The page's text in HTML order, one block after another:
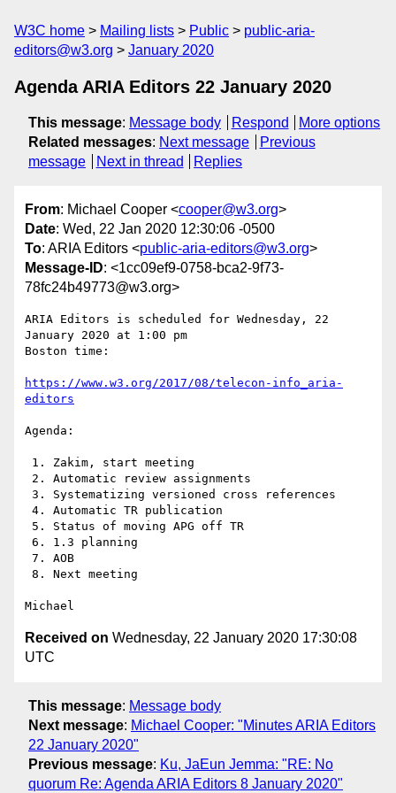
W3C home Mailing lists Public
public-aria-
editors@w3.org
January 2020
Agenda ARIA Editors 22 January 2020
This message: Message body Respond
More options
Related messages: Next message
Previous
message
Next in thread Replies
From: Michael Cooper <cooper@w3.org>
Date: Wed, 22 Jan 2020 12:30:06 -0500
To: ARIA Editors <public-aria-editors@w3.org>
Message-ID: <1cc09ef9-0758-bca2-9f73-
78fc24b49773@w3.org>
ARIA Editors is scheduled for Wednesday, 22
January 2020 at 1:00 pm
Boston time:
https://www.w3.org/2017/08/telecon-info_aria-
editors
Agenda:
Received on Wednesday, 22 January 2020 17:30:08
UTC
This message: Message body
Next message: Michael Cooper: "Minutes ARIA Editors
22 January 2020"
Previous message: Ku, JaEun Jemma: "RE: No
quorum Re: Agenda ARIA Editors 8 January 2020"